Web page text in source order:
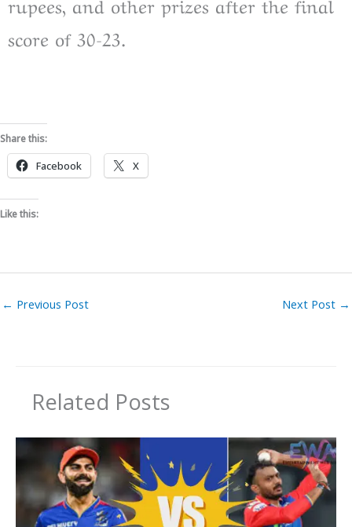
score of 30-23.
Share this:
Facebook X
Like this:
← Previous Post Next Post →
Related Posts